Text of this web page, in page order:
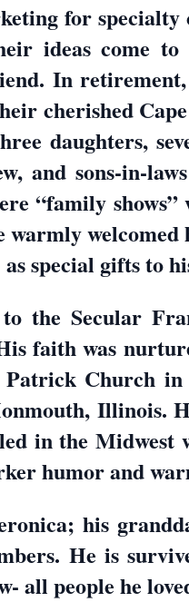
for
ideas come to
In
cherished
daughters,
and sons-in-
“family shows”
special gifts to
the Secular
faith was
Church in
Illinois.
in the
humor and
his
He is
all people he